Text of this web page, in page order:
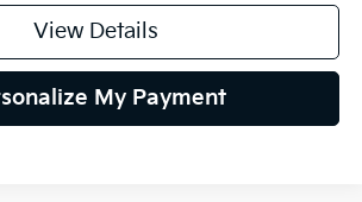
View Details
My Payment